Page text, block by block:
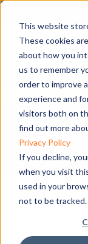
This website
These cookies
about how you
us to remember
order to improve
experience and
visitors both on
find out more
Privacy Policy
If you decline,
when you visit
used in your
not to be tracked.